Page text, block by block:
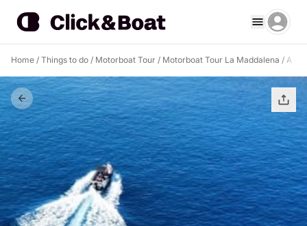
Home / Things to do / Motorboat Tour / Motorboat Tour La Maddalena / A